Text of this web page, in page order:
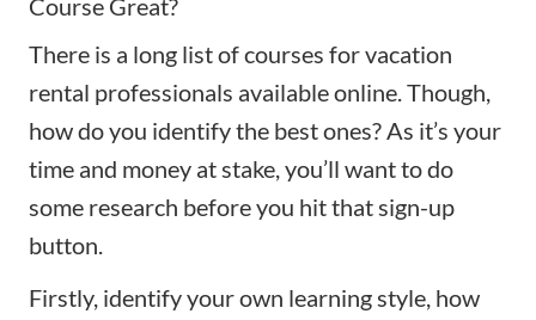
Course Great?
There is a long list of courses for vacation
rental professionals available online. Though,
how do you identify the best ones? As it’s your
time and money at stake, you’ll want to do
some research before you hit that sign-up
button.
Firstly, identify your own learning style, how